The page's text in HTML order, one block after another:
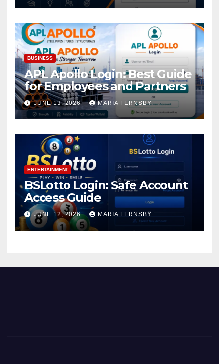
BUSINESS
APL Apollo Login: Best Guide
for Employees and Partners
JUNE 13, 2026 MARIA FERNSBY
ENTERTAINMENT
BSLotto Login: Safe Account
Access Guide
JUNE 12, 2026 MARIA FERNSBY